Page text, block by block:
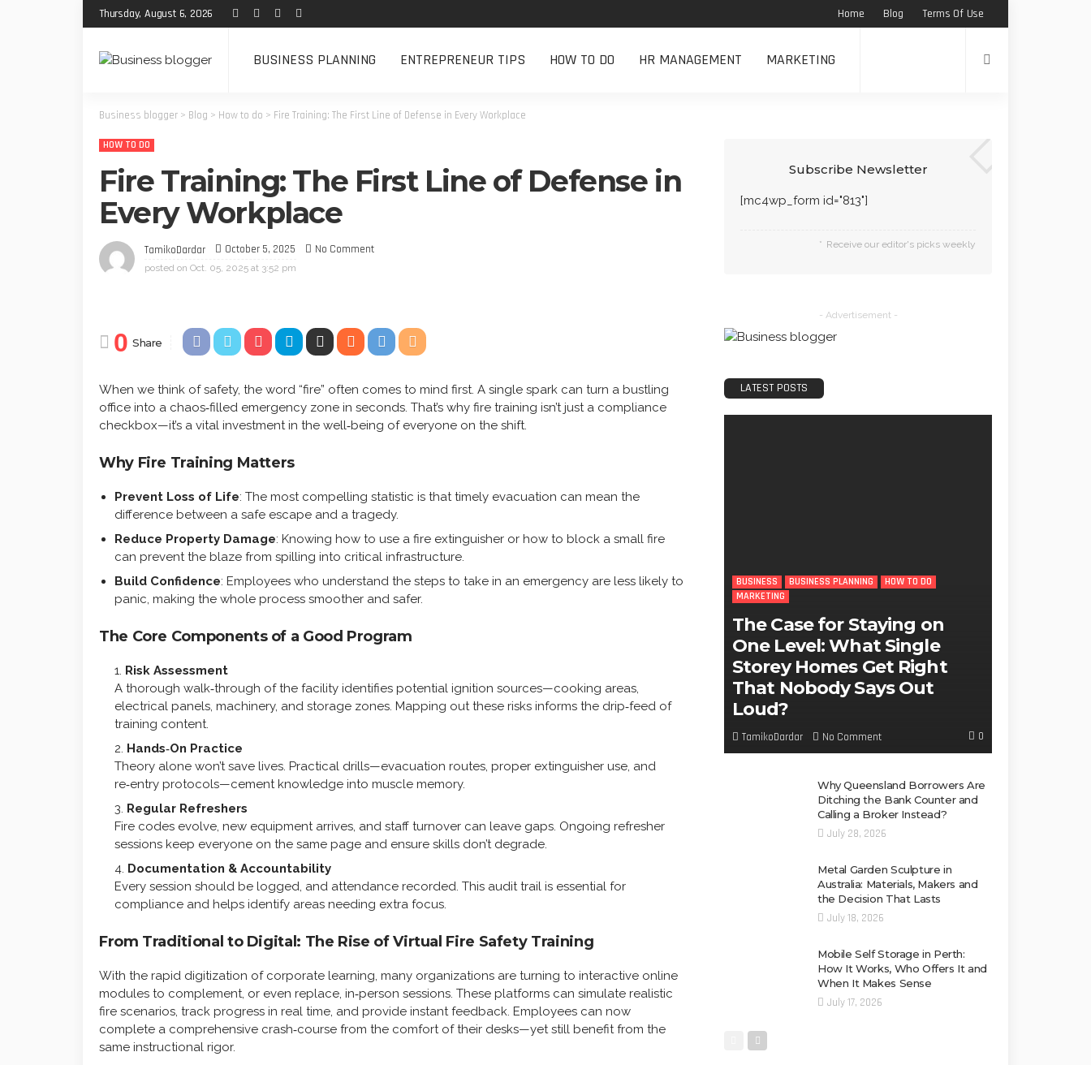
Thursday, August 6, 2026 Home Blog Terms Of Use
BUSINESS PLANNING ENTREPRENEUR TIPS HOW TO DO HR MANAGEMENT MARKETING
Business blogger > Blog > How to do > Fire Training: The First Line of Defense in Every Workplace
HOW TO DO
Fire Training: The First Line of Defense in
Every Workplace
TamikoDardar October 5, 2025 No Comment
posted on Oct. 05, 2025 at 3:52 pm
0 Share
When we think of safety, the word “fire” often comes to mind first. A single spark can turn a bustling
office into a chaos‑filled emergency zone in seconds. That’s why fire training isn’t just a compliance
checkbox—it’s a vital investment in the well‑being of everyone on the shift.
Why Fire Training Matters
Prevent Loss of Life: The most compelling statistic is that timely evacuation can mean the
difference between a safe escape and a tragedy.
Reduce Property Damage: Knowing how to use a fire extinguisher or how to block a small fire
can prevent the blaze from spilling into critical infrastructure.
Build Confidence: Employees who understand the steps to take in an emergency are less likely to
panic, making the whole process smoother and safer.
The Core Components of a Good Program
Risk Assessment
A thorough walk‑through of the facility identifies potential ignition sources—cooking areas,
electrical panels, machinery, and storage zones. Mapping out these risks informs the drip‑feed of
training content.
Hands‑On Practice
Theory alone won’t save lives. Practical drills—evacuation routes, proper extinguisher use, and
re‑entry protocols—cement knowledge into muscle memory.
Regular Refreshers
Fire codes evolve, new equipment arrives, and staff turnover can leave gaps. Ongoing refresher
sessions keep everyone on the same page and ensure skills don’t degrade.
Documentation & Accountability
Every session should be logged, and attendance recorded. This audit trail is essential for
compliance and helps identify areas needing extra focus.
From Traditional to Digital: The Rise of Virtual Fire Safety Training
With the rapid digitization of corporate learning, many organizations are turning to interactive online
modules to complement, or even replace, in‑person sessions. These platforms can simulate realistic
fire scenarios, track progress in real time, and provide instant feedback. Employees can now
complete a comprehensive crash‑course from the comfort of their desks—yet still benefit from the
same instructional rigor.
Subscribe Newsletter
[mc4wp_form id="813"]
Receive our editor's picks weekly
- Advertisement -
LATEST POSTS
BUSINESS BUSINESS PLANNING
HOW TO DO
MARKETING
The Case for Staying on
One Level: What Single
Storey Homes Get Right
That Nobody Says Out
Loud?
TamikoDardar No Comment 0
Why Queensland Borrowers Are
Ditching the Bank Counter and
Calling a Broker Instead?
July 28, 2026
Metal Garden Sculpture in
Australia: Materials, Makers and
the Decision That Lasts
July 18, 2026
Mobile Self Storage in Perth:
How It Works, Who Offers It and
When It Makes Sense
July 17, 2026